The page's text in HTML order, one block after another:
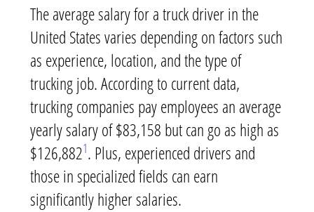
The average salary for a truck driver in the
United States varies depending on factors such
as experience, location, and the type of
trucking job. According to current data,
trucking companies pay employees an average
yearly salary of $83,158 but can go as high as
$126,8821. Plus, experienced drivers and
those in specialized fields can earn
significantly higher salaries.